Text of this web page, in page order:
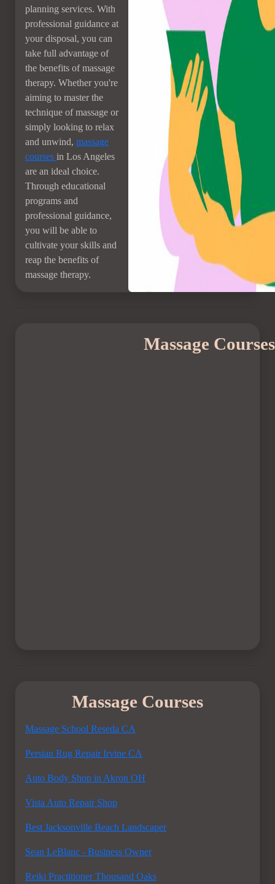
planning services. With
professional guidance at
your disposal, you can
take full advantage of
the benefits of massage
therapy. Whether you're
aiming to master the
technique of massage or
simply looking to relax
and unwind, massage
courses in Los Angeles
are an ideal choice.
Through educational
programs and
professional guidance,
you will be able to
cultivate your skills and
reap the benefits of
massage therapy.
Massage Courses
Massage Courses
Massage School Reseda CA
Persian Rug Repair Irvine CA
Auto Body Shop in Akron OH
Vista Auto Repair Shop
Best Jacksonville Beach Landscaper
Sean LeBlanc - Business Owner
Reiki Practitioner Thousand Oaks